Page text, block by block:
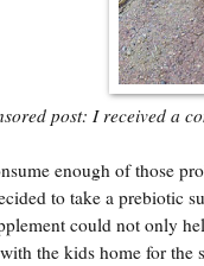
post: I received a
enough of those
to take a prebiotic
could not only
the kids home for